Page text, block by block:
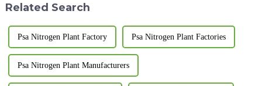
Related Search
Psa Nitrogen Plant Factory Psa Nitrogen Plant Factories
Psa Nitrogen Plant Manufacturers